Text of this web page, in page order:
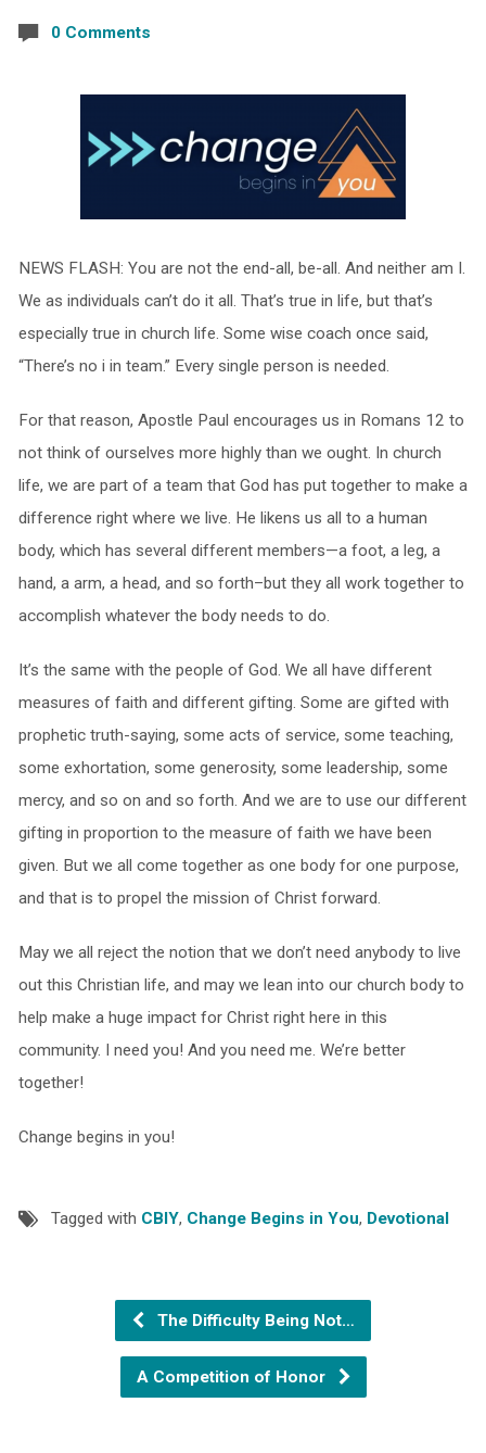
0 Comments
NEWS FLASH: You are not the end-all, be-all. And neither am I.
We as individuals can’t do it all. That’s true in life, but that’s
especially true in church life. Some wise coach once said,
“There’s no i in team.” Every single person is needed.
For that reason, Apostle Paul encourages us in Romans 12 to
not think of ourselves more highly than we ought. In church
life, we are part of a team that God has put together to make a
difference right where we live. He likens us all to a human
body, which has several different members—a foot, a leg, a
hand, a arm, a head, and so forth–but they all work together to
accomplish whatever the body needs to do.
It’s the same with the people of God. We all have different
measures of faith and different gifting. Some are gifted with
prophetic truth-saying, some acts of service, some teaching,
some exhortation, some generosity, some leadership, some
mercy, and so on and so forth. And we are to use our different
gifting in proportion to the measure of faith we have been
given. But we all come together as one body for one purpose,
and that is to propel the mission of Christ forward.
May we all reject the notion that we don’t need anybody to live
out this Christian life, and may we lean into our church body to
help make a huge impact for Christ right here in this
community. I need you! And you need me. We’re better
together!
Change begins in you!
Tagged with CBIY, Change Begins in You, Devotional
The Difficulty Being Not…
A Competition of Honor